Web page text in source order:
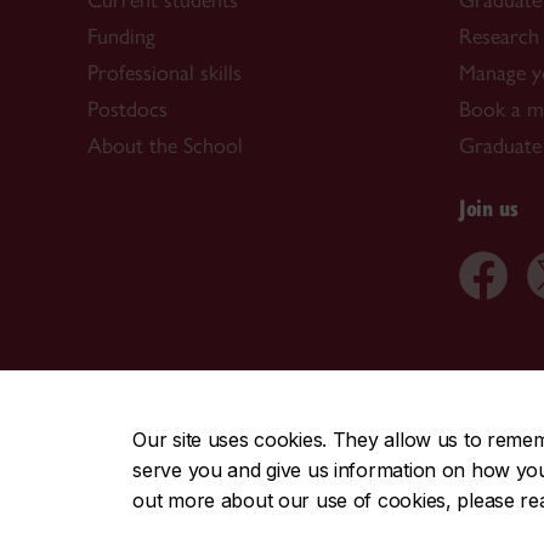
Our site uses cookies. They allow us to
serve you and give us information on how
out more about our use of cookies, please
Funding
Professional skills
Postdocs
About the School
Manage
Book a
Join us
CENTRAL514-848-2424 | EMERGENCY
Safety & prevention | Accessibility | Privacy | Terms |